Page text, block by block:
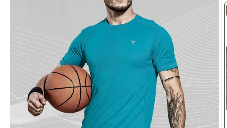
Follow us on Instagram to get
5% discount